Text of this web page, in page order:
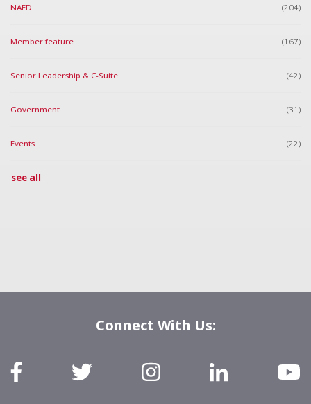
NAED (204)
Member feature (167)
Senior Leadership & C-Suite (42)
Government (31)
Events (22)
see all
Connect With Us: